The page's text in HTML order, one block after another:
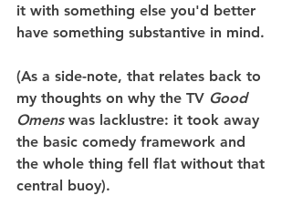
it with something else you'd better
have something substantive in mind.
(As a side-note, that relates back to
my thoughts on why the TV Good
Omens was lacklustre: it took away
the basic comedy framework and
the whole thing fell flat without that
central buoy).